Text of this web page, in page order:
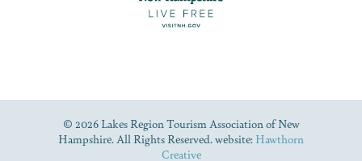
© 2026 Lakes Region Tourism Association of New
Hampshire. All Rights Reserved. website: Hawthorn
Creative